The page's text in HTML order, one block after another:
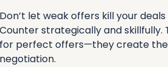
Don’t let weak offers kill your
Counter strategically and skillfully.
for perfect offers—they create
negotiation.